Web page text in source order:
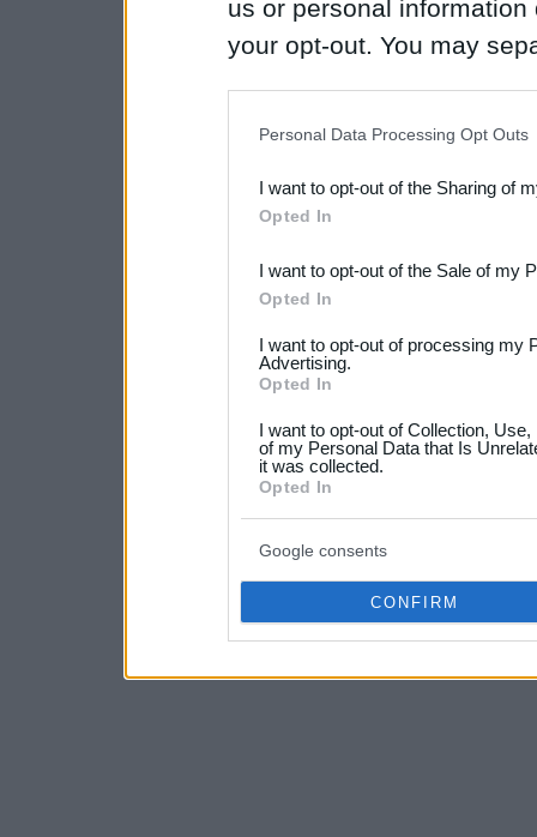
us or personal
your opt-out. You may
Downstream Participants
third parties.
Please note that this
not limited to your visit or
your data for below
consent section.
Personal Data Processing Opt Outs
I want to opt-out of the Sharing of
Opted In
I want to opt-out of the Sale of my
Opted In
I want to opt-out of processing my
Advertising.
Opted In
I want to opt-out of Collection,
of my Personal Data that Is
it was collected.
Opted In
Google consents
CONFIRM